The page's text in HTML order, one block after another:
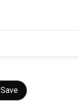
Save